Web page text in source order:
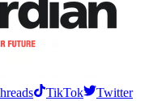
TikTok
Twitter